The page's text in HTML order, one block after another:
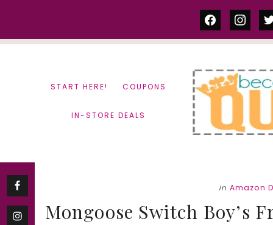
facebook
START HERE! COUPONS
IN-STORE DEALS
in Amazon
Mongoose Switch Boy’s